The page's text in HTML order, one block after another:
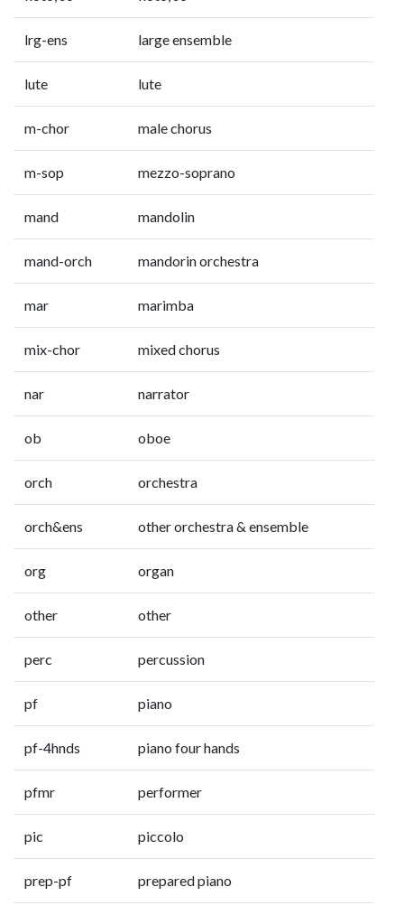
lrg-ens large ensemble
lute lute
m-chor male chorus
m-sop mezzo-soprano
mand mandolin
mand-orch mandorin orchestra
mar marimba
mix-chor mixed chorus
nar narrator
ob oboe
orch orchestra
orch&ens other orchestra & ensemble
org organ
other other
perc percussion
pf piano
pf-4hnds piano four hands
pfmr performer
pic piccolo
prep-pf prepared piano